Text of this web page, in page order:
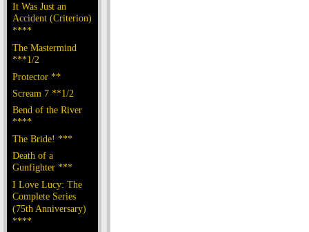
It Was Just an
Accident (Criterion)
****
The Mastermind
***1/2
Protector **
Scream 7 **1/2
Bend of the River
****
The Bride! ***
Death of a
Gunfighter ***
I Love Lucy: The
Complete Series
(75th Anniversary)
****